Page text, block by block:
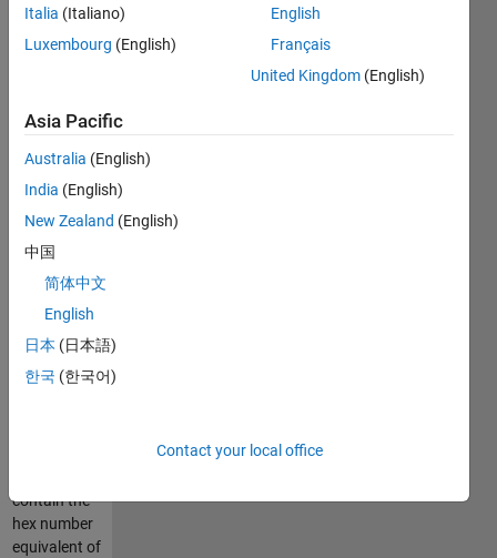
assist the
programmer
code that
can compile
under
multiple
MATLAB
matlab_version.h
provides pre-
processor
code that
contain the
hex number
equivalent of
Italia (Italiano)
Luxembourg (English)
English
Français
United Kingdom (English)
Asia Pacific
Australia (English)
India (English)
New Zealand (English)
中国
简体中文
English
日本 (日本語)
한국 (한국어)
Contact your local office